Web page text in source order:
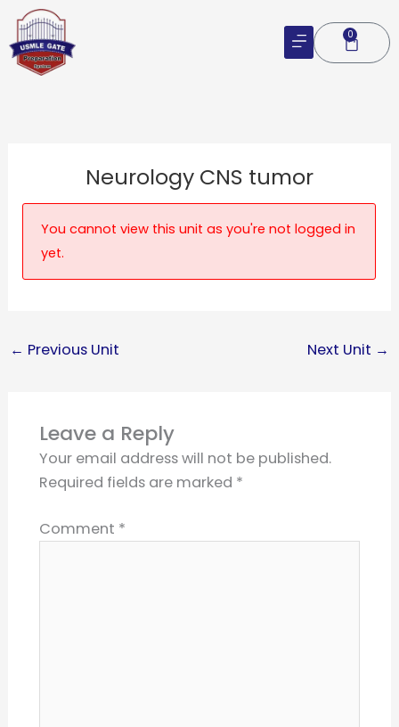
Skip
content
0
Cart
Neurology CNS tumor
You cannot view this unit as you're not logged in
yet.
← Previous Unit Next Unit →
Leave a Reply
Your email address will not be published.
Required fields are marked *
Comment *